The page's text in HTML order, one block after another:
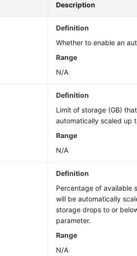
Description
Definition
Whether to enable an
Range
N/A
Definition
Limit of storage (GB)
automatically scaled up
Range
N/A
Definition
Percentage of available
will be automatically
storage drops to or
parameter.
Range
N/A